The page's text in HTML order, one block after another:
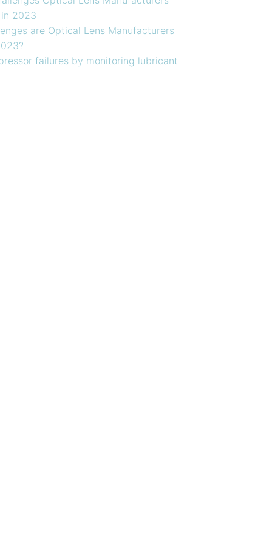
2023
are Optical Lens Manufacturers
failures by monitoring lubricant